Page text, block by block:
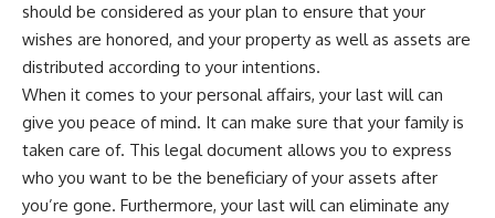
should be considered as your plan to ensure that your
wishes are honored, and your property as well as assets are
distributed according to your intentions.
When it comes to your personal affairs, your last will can
give you peace of mind. It can make sure that your family is
taken care of. This legal document allows you to express
who you want to be the beneficiary of your assets after
you’re gone. Furthermore, your last will can eliminate any